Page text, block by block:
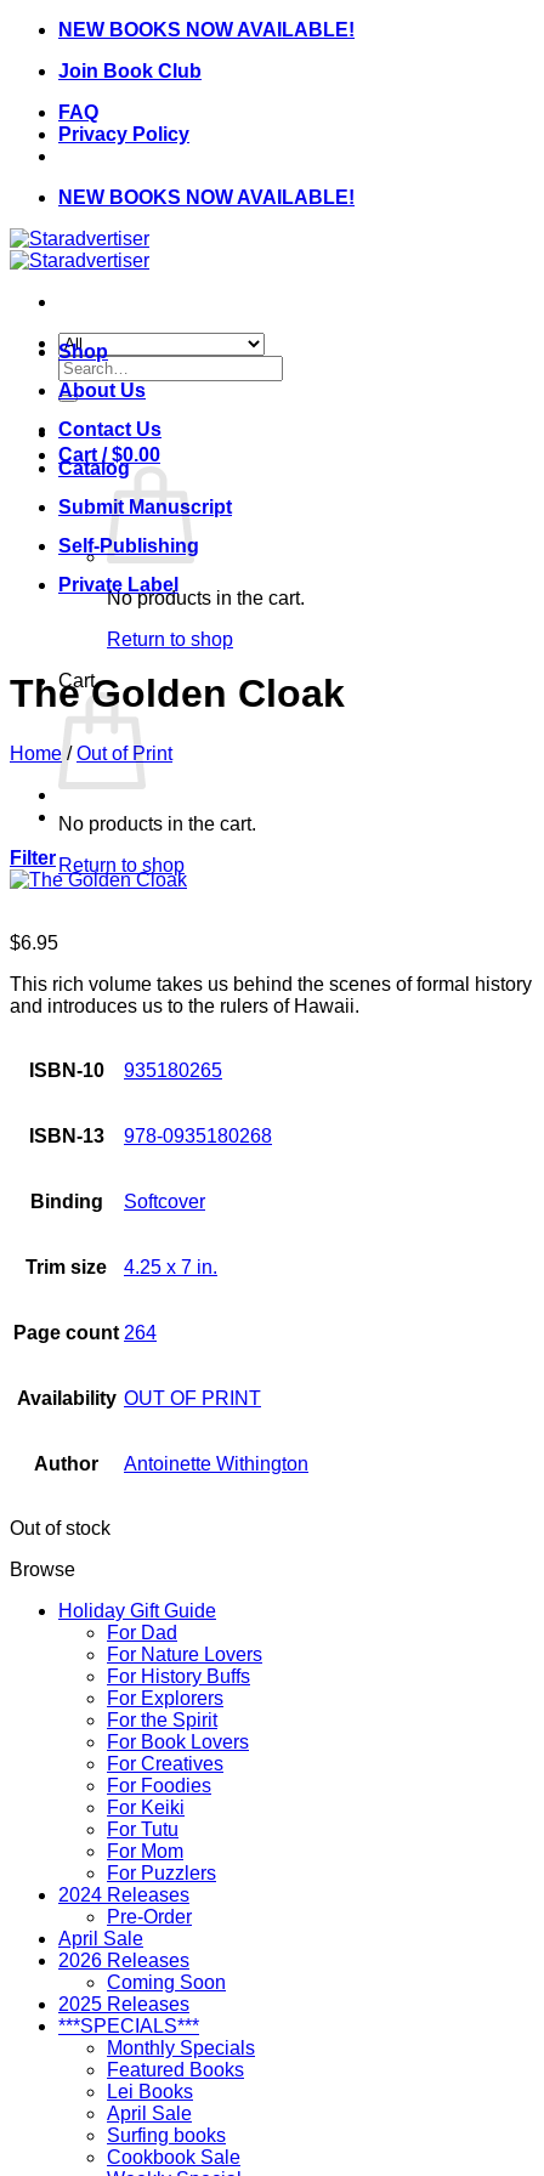
Skip
content
NEW BOOKS NOW AVAILABLE!
Join Book Club
FAQ
Privacy Policy
NEW BOOKS NOW AVAILABLE!
Search
for:
Cart /$0.00
No products in the cart.
Return to shop
Cart
No products in the cart.
Return to shop
Shop
About Us
Contact Us
Catalog
Submit Manuscript
Self-Publishing
Private Label
The Golden Cloak
Home / Out of Print
Filter
$6.95
This rich volume takes us behind the scenes of formal history
and introduces us to the rulers of Hawaii.
ISBN-10 935180265
ISBN-13 978-0935180268
Binding Softcover
Trim size 4.25 x 7 in.
Page count 264
Availability OUT OF PRINT
Author Antoinette Withington
Out of stock
Browse
Holiday Gift Guide
For Dad
For Nature Lovers
For History Buffs
For Explorers
For the Spirit
For Book Lovers
For Creatives
For Foodies
For Keiki
For Tutu
For Mom
For Puzzlers
2024 Releases
Pre-Order
April Sale
2026 Releases
Coming Soon
2025 Releases
***SPECIALS***
Monthly Specials
Featured Books
Lei Books
April Sale
Surfing books
Cookbook Sale